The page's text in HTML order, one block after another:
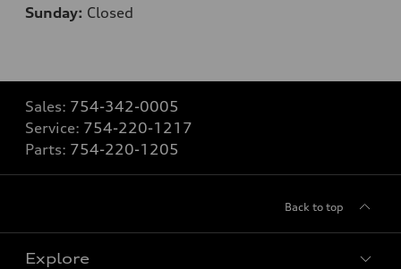
Sunday: Closed
Sales: 754-342-0005
Service: 754-220-1217
Parts: 754-220-1205
Back to top
Explore